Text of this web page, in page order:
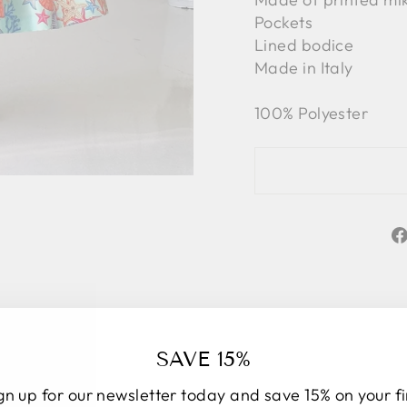
SAVE 15%
up for our newsletter today and save 15% on your
Pockets
Lined bodice
Made in Italy
100% Polyester